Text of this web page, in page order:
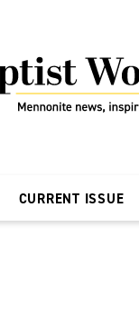
CURRENT ISSUE